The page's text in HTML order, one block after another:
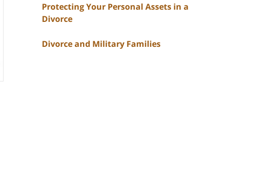
Protecting Your Personal Assets in a
Divorce
Divorce and Military Families